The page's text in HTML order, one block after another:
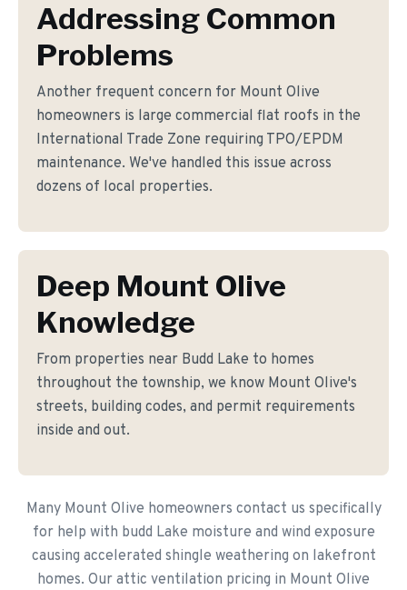
Addressing Common
Problems
Another frequent concern for Mount Olive
homeowners is large commercial flat roofs in the
International Trade Zone requiring TPO/EPDM
maintenance. We've handled this issue across
dozens of local properties.
Deep Mount Olive
Knowledge
From properties near Budd Lake to homes
throughout the township, we know Mount Olive's
streets, building codes, and permit requirements
inside and out.
Many Mount Olive homeowners contact us specifically
for help with budd Lake moisture and wind exposure
causing accelerated shingle weathering on lakefront
homes. Our attic ventilation pricing in Mount Olive